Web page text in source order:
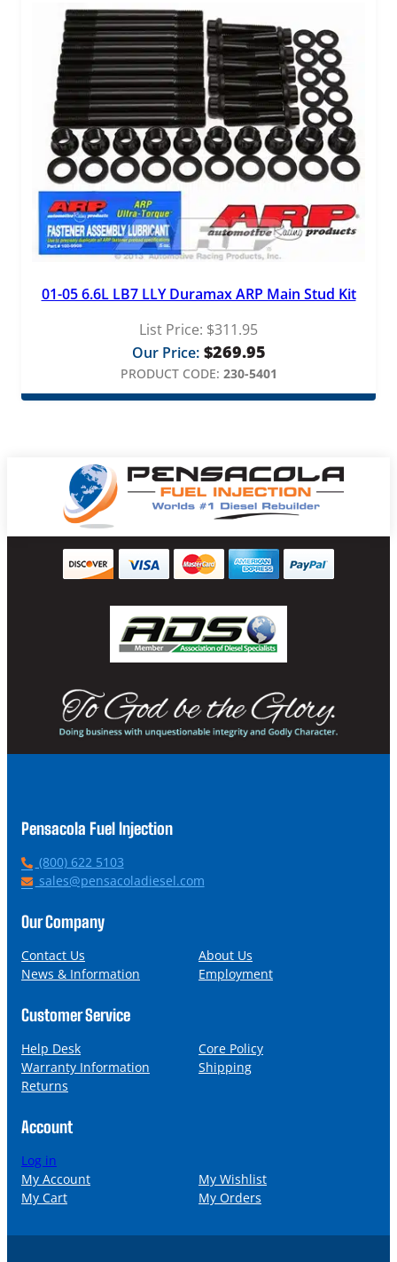
01-05 6.6L LB7 LLY Duramax ARP Main Stud Kit
List Price: $311.95
Our Price: $269.95
PRODUCT CODE: 230-5401
Pensacola Fuel Injection
P
h
n
(800) 622 5103
E
a
l
sales@pensacoladiesel.com
Our Company
Contact Us
About Us
News & Information
Employment
Customer Service
Help Desk
Core Policy
Warranty Information
Shipping
Returns
Account
Log in
My Account
My Wishlist
My Cart
My Orders